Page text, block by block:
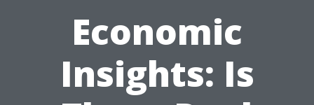
Economic
Insights: Is